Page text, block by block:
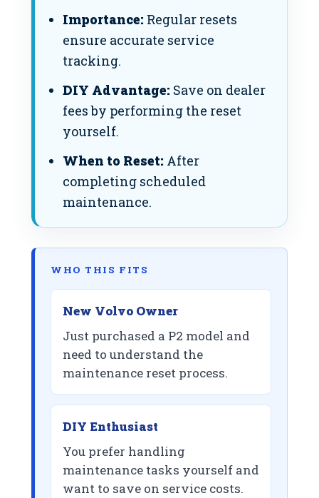
Importance: Regular resets
ensure accurate service
tracking.
DIY Advantage: Save on dealer
fees by performing the reset
yourself.
When to Reset: After
completing scheduled
maintenance.
WHO THIS FITS
New Volvo Owner
Just purchased a P2 model and
need to understand the
maintenance reset process.
DIY Enthusiast
You prefer handling
maintenance tasks yourself and
want to save on service costs.